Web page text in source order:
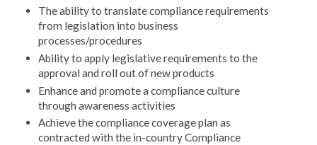
The ability to translate compliance requirements
from legislation into business
processes/procedures
Ability to apply legislative requirements to the
approval and roll out of new products
Enhance and promote a compliance culture
through awareness activities
Achieve the compliance coverage plan as
contracted with the in-country Compliance